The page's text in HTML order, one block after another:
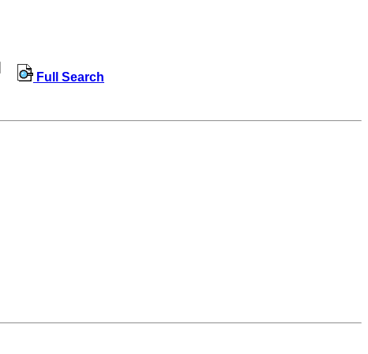
Full Search